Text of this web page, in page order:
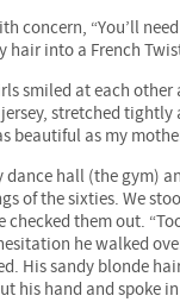
concern, “You’ll
into a French
smiled at each
stretched
beautiful as my
dance hall (the gym)
of the sixties. We
checked them out.
he walked
His sandy blonde
his hand and spoke